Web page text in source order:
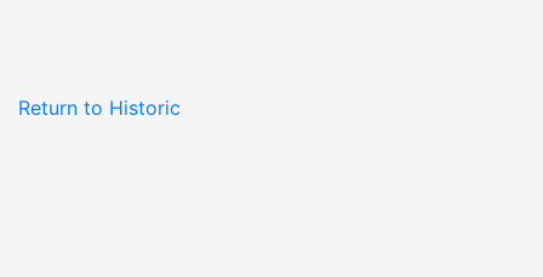
Return to Historic